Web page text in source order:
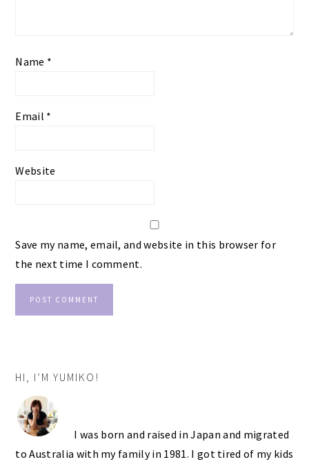
Name *
Email *
Website
Save my name, email, and website in this browser for
the next time I comment.
SIDEBAR
HI, I’M YUMIKO!
I was born and raised in Japan and migrated
to Australia with my family in 1981. I got tired of my kids